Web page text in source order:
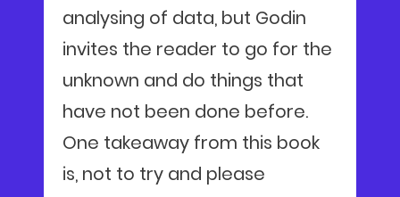
analysing of data, but Godin
invites the reader to go for the
unknown and do things that
have not been done before.
One takeaway from this book
is, not to try and please